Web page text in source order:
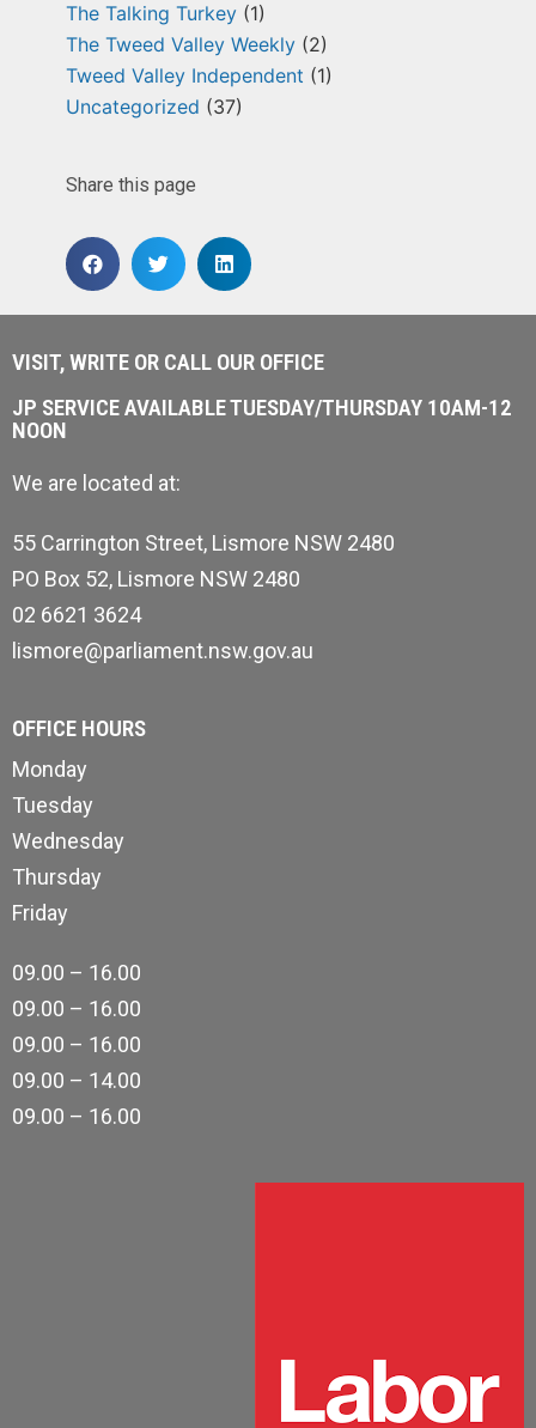
The Talking Turkey (1)
The Tweed Valley Weekly (2)
Tweed Valley Independent (1)
Uncategorized (37)
Share this page
VISIT, WRITE OR CALL OUR OFFICE
JP SERVICE AVAILABLE TUESDAY/THURSDAY 10AM-12
NOON
We are located at:
55 Carrington Street, Lismore NSW 2480
PO Box 52, Lismore NSW 2480
02 6621 3624
lismore@parliament.nsw.gov.au
OFFICE HOURS
Monday
Tuesday
Wednesday
Thursday
Friday
09.00 – 16.00
09.00 – 16.00
09.00 – 16.00
09.00 – 14.00
09.00 – 16.00